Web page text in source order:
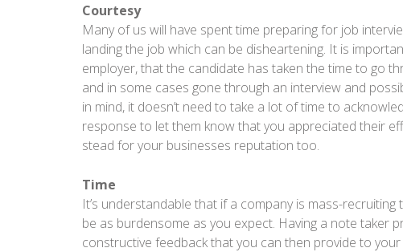
Courtesy
Many of us will have spent time preparing for job
landing the job which can be disheartening. It is
employer, that the candidate has taken the time to go
and in some cases gone through an interview and
in mind, it doesn’t need to take a lot of time to
response to let them know that you appreciated their
stead for your businesses reputation too.
Time
It’s understandable that if a company is mass-
be as burdensome as you expect. Having a note taker
constructive feedback that you can then provide to